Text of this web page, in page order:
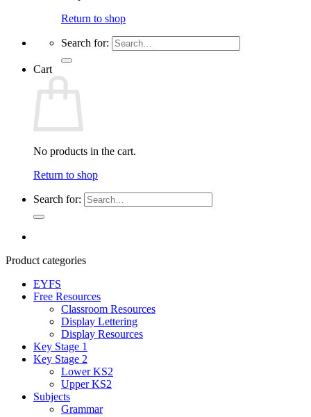
Return to shop
Search for:
Cart
No products in the cart.
Return to shop
Search for:
Product categories
EYFS
Free Resources
Classroom Resources
Display Lettering
Display Resources
Key Stage 1
Key Stage 2
Lower KS2
Upper KS2
Subjects
Grammar